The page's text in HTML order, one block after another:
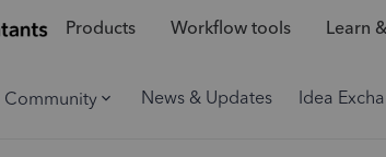
Products Workflow tools Learn
Community News & Updates Idea